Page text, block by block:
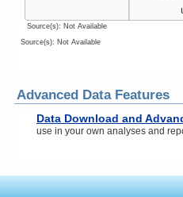
Source(s): Not Available
Source(s): Not Available
Advanced Data Features
Data Download and
use in your own analyses and